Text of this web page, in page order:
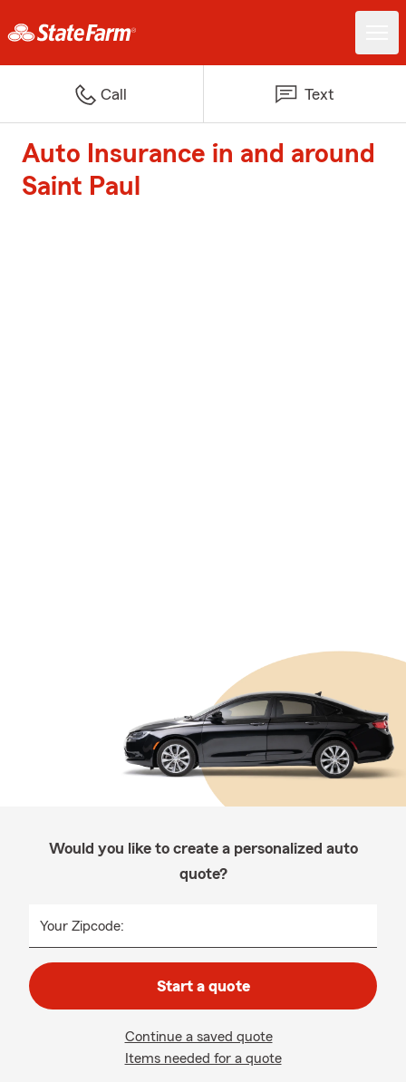
Call Text
Auto Insurance in and around
Saint Paul
Would you like to create a personalized auto
quote?
Your Zipcode:
Start a quote
Continue a saved quote
Items needed for a quote